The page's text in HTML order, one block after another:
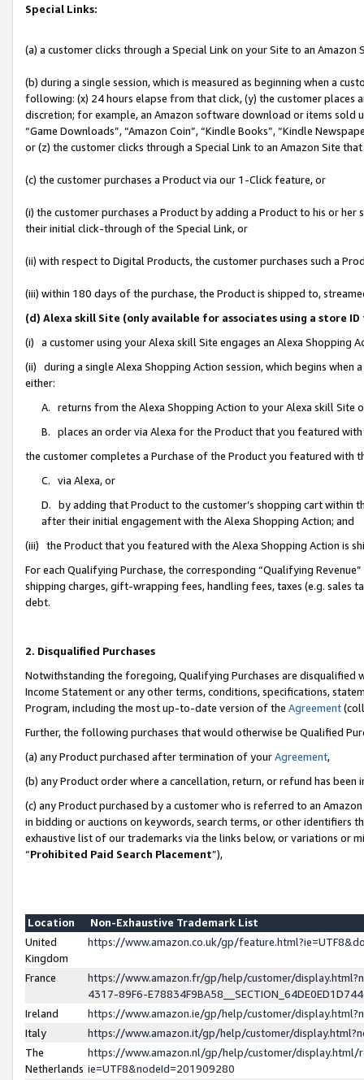
Special Links:
(a) a customer clicks through a Special Link on your Site to an Amazon
(b) during a single session, which is measured as beginning when a
following: (x) 24 hours elapse from that click, (y) the customer
discretion; for example, an Amazon software download or items sold
“Game Downloads”, “Amazon Coin”, “Kindle Books”, “Kindle
or (z) the customer clicks through a Special Link to an Amazon Site
(c) the customer purchases a Product via our 1-Click feature, or
(i) the customer purchases a Product by adding a Product to his or
their initial click-through of the Special Link, or
(ii) with respect to Digital Products, the customer purchases such a
(iii) within 180 days of the purchase, the Product is shipped to,
(d) Alexa skill Site (only available for associates using a store
(i) a customer using your Alexa skill Site engages an Alexa Shopping
(ii) during a single Alexa Shopping Action session, which begins when
either:
A. returns from the Alexa Shopping Action to your Alexa skill Site
B. places an order via Alexa for the Product that you featured with
the customer completes a Purchase of the Product you featured with
C. via Alexa, or
D. by adding that Product to the customer’s shopping cart within
after their initial engagement with the Alexa Shopping Action; and
(iii) the Product that you featured with the Alexa Shopping Action is
For each Qualifying Purchase, the corresponding “Qualifying
shipping charges, gift-wrapping fees, handling fees, taxes (e.g. sales
debt.
2. Disqualified Purchases
Notwithstanding the foregoing, Qualifying Purchases are disqualified
Income Statement or any other terms, conditions, specifications,
Program, including the most up-to-date version of the Agreement
Further, the following purchases that would otherwise be Qualified
(a) any Product purchased after termination of yourAgreement,
(b) any Product order where a cancellation, return, or refund has been
(c) any Product purchased by a customer who is referred to an
in bidding or auctions on keywords, search terms, or other identifiers
exhaustive list of our trademarks via the links below, or variations or
“Prohibited Paid Search Placement”),
Location
Non-Exhaustive Trademark List
United
Kingdom
https://www.amazon.co.uk/gp/
France
https://www.amazon.fr/gp/help/customer/
4317-89F6-
Ireland
https://www.amazon.ie/gp/help/customer/
Italy
https://www.amazon.it/gp/help/customer/
The
Netherlands
https://www.amazon.nl/gp/help/customer/display.html/
ie=UTF8&nodeId=201909280